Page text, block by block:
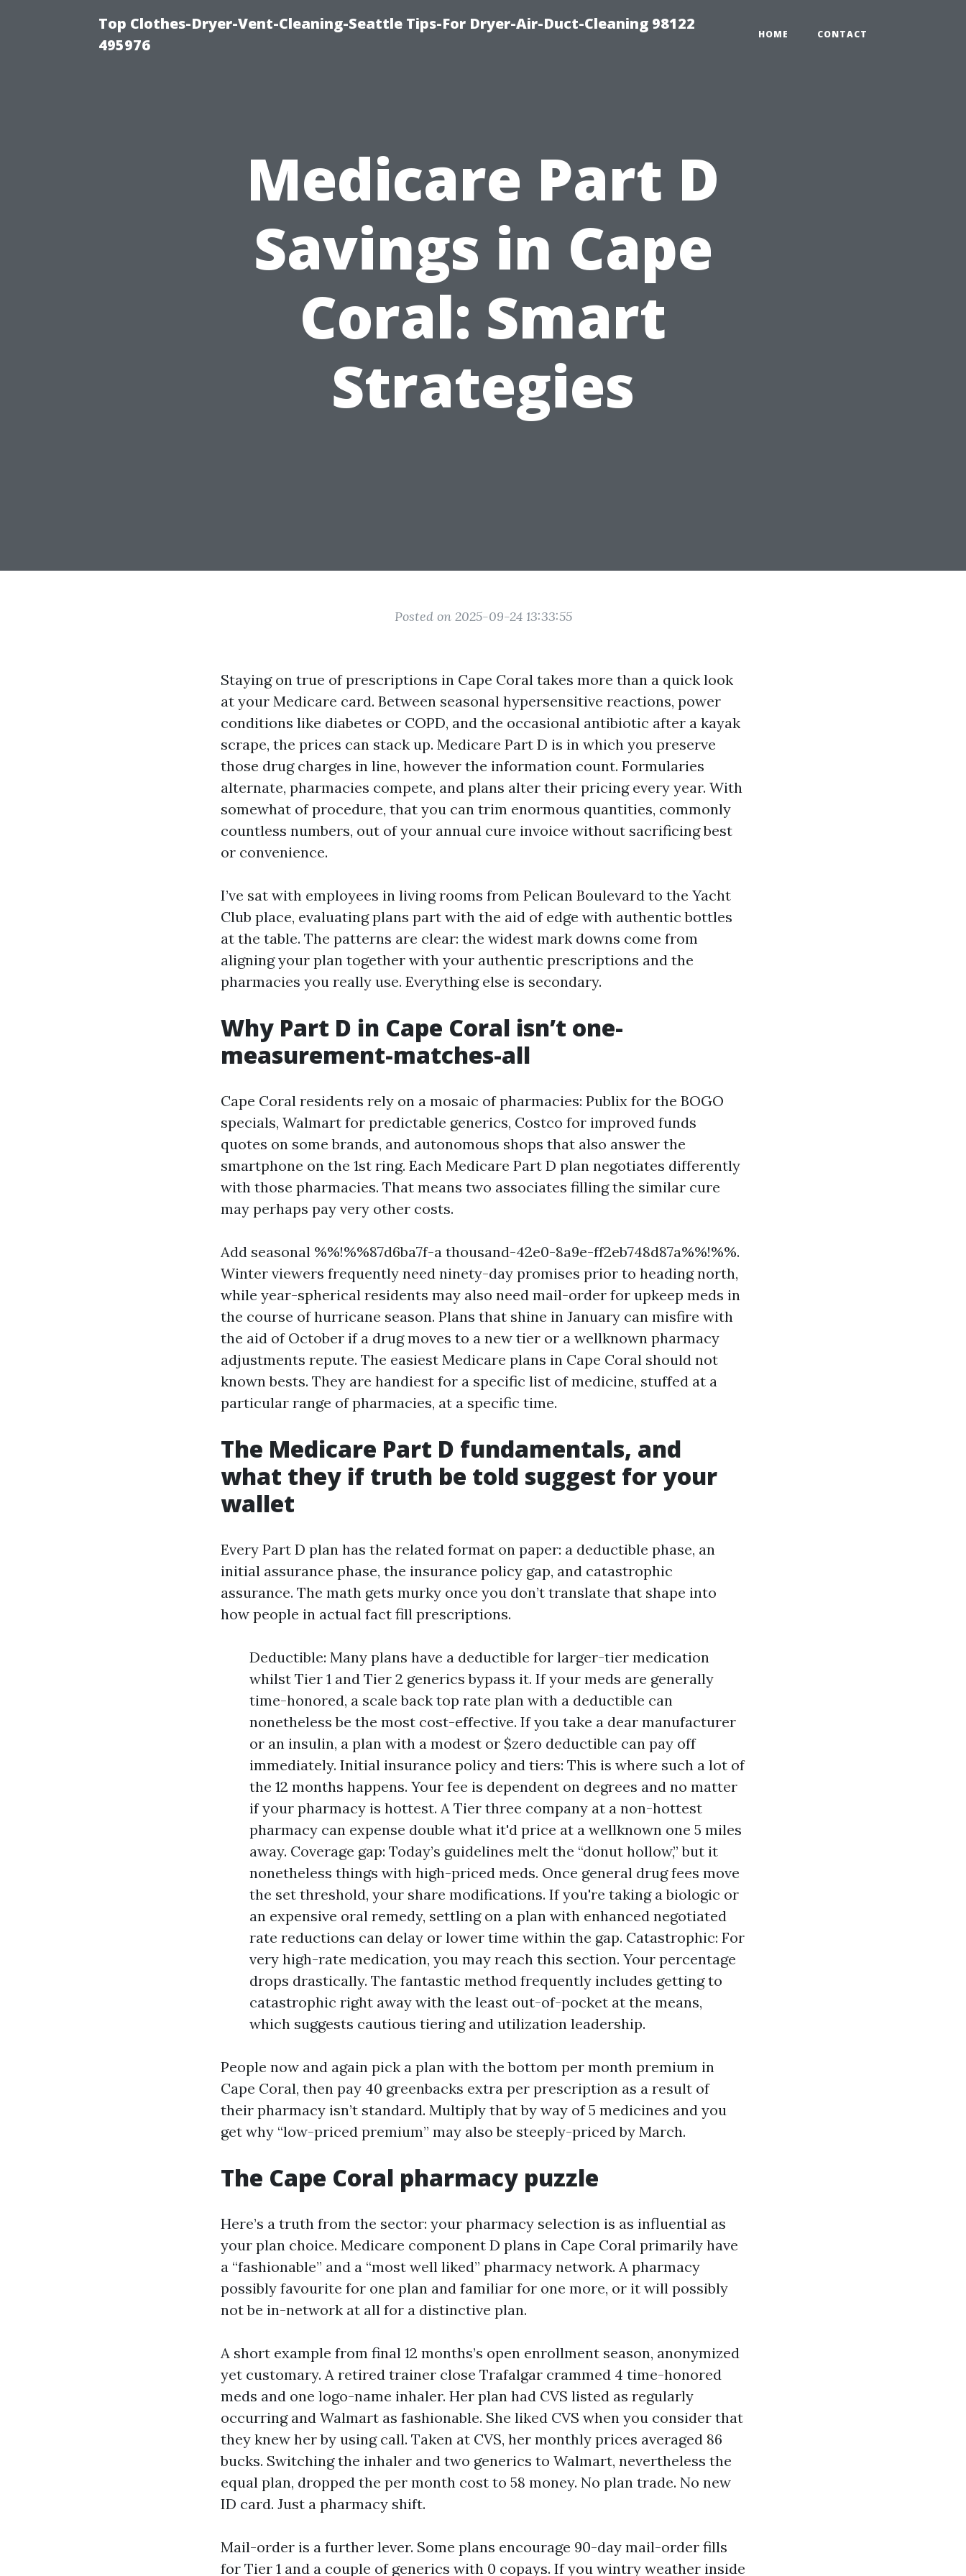
Top Clothes-Dryer-Vent-Cleaning-Seattle Tips-For Dryer-Air-Duct-Cleaning 98122
495976
HOME CONTACT
Medicare Part D
Savings in Cape
Coral: Smart
Strategies
Posted on 2025-09-24 13:33:55
Staying on true of prescriptions in Cape Coral takes more than a quick look
at your Medicare card. Between seasonal hypersensitive reactions, power
conditions like diabetes or COPD, and the occasional antibiotic after a kayak
scrape, the prices can stack up. Medicare Part D is in which you preserve
those drug charges in line, however the information count. Formularies
alternate, pharmacies compete, and plans alter their pricing every year. With
somewhat of procedure, that you can trim enormous quantities, commonly
countless numbers, out of your annual cure invoice without sacrificing best
or convenience.
I’ve sat with employees in living rooms from Pelican Boulevard to the Yacht
Club place, evaluating plans part with the aid of edge with authentic bottles
at the table. The patterns are clear: the widest mark downs come from
aligning your plan together with your authentic prescriptions and the
pharmacies you really use. Everything else is secondary.
Why Part D in Cape Coral isn’t one-
measurement-matches-all
Cape Coral residents rely on a mosaic of pharmacies: Publix for the BOGO
specials, Walmart for predictable generics, Costco for improved funds
quotes on some brands, and autonomous shops that also answer the
smartphone on the 1st ring. Each Medicare Part D plan negotiates differently
with those pharmacies. That means two associates filling the similar cure
may perhaps pay very other costs.
Add seasonal %%!%%87d6ba7f-a thousand-42e0-8a9e-ff2eb748d87a%%!%%.
Winter viewers frequently need ninety-day promises prior to heading north,
while year-spherical residents may also need mail-order for upkeep meds in
the course of hurricane season. Plans that shine in January can misfire with
the aid of October if a drug moves to a new tier or a wellknown pharmacy
adjustments repute. The easiest Medicare plans in Cape Coral should not
known bests. They are handiest for a specific list of medicine, stuffed at a
particular range of pharmacies, at a specific time.
The Medicare Part D fundamentals, and
what they if truth be told suggest for your
wallet
Every Part D plan has the related format on paper: a deductible phase, an
initial assurance phase, the insurance policy gap, and catastrophic
assurance. The math gets murky once you don’t translate that shape into
how people in actual fact fill prescriptions.
Deductible: Many plans have a deductible for larger-tier medication
whilst Tier 1 and Tier 2 generics bypass it. If your meds are generally
time-honored, a scale back top rate plan with a deductible can
nonetheless be the most cost-effective. If you take a dear manufacturer
or an insulin, a plan with a modest or $zero deductible can pay off
immediately. Initial insurance policy and tiers: This is where such a lot of
the 12 months happens. Your fee is dependent on degrees and no matter
if your pharmacy is hottest. A Tier three company at a non-hottest
pharmacy can expense double what it'd price at a wellknown one 5 miles
away. Coverage gap: Today’s guidelines melt the “donut hollow,” but it
nonetheless things with high-priced meds. Once general drug fees move
the set threshold, your share modifications. If you're taking a biologic or
an expensive oral remedy, settling on a plan with enhanced negotiated
rate reductions can delay or lower time within the gap. Catastrophic: For
very high-rate medication, you may reach this section. Your percentage
drops drastically. The fantastic method frequently includes getting to
catastrophic right away with the least out-of-pocket at the means,
which suggests cautious tiering and utilization leadership.
People now and again pick a plan with the bottom per month premium in
Cape Coral, then pay 40 greenbacks extra per prescription as a result of
their pharmacy isn’t standard. Multiply that by way of 5 medicines and you
get why “low-priced premium” may also be steeply-priced by March.
The Cape Coral pharmacy puzzle
Here’s a truth from the sector: your pharmacy selection is as influential as
your plan choice. Medicare component D plans in Cape Coral primarily have
a “fashionable” and a “most well liked” pharmacy network. A pharmacy
possibly favourite for one plan and familiar for one more, or it will possibly
not be in-network at all for a distinctive plan.
A short example from final 12 months’s open enrollment season, anonymized
yet customary. A retired trainer close Trafalgar crammed 4 time-honored
meds and one logo-name inhaler. Her plan had CVS listed as regularly
occurring and Walmart as fashionable. She liked CVS when you consider that
they knew her by using call. Taken at CVS, her monthly prices averaged 86
bucks. Switching the inhaler and two generics to Walmart, nevertheless the
equal plan, dropped the per month cost to 58 money. No plan trade. No new
ID card. Just a pharmacy shift.
Mail-order is a further lever. Some plans encourage 90-day mail-order fills
for Tier 1 and a couple of generics with 0 copays. If you wintry weather inside